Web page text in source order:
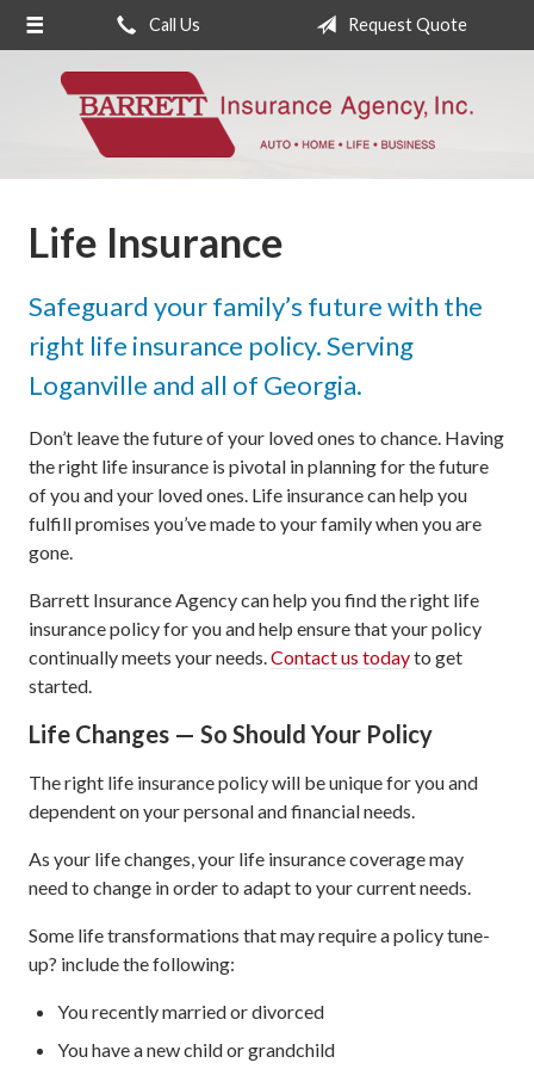
Call Us Request Quote
Life Insurance
Safeguard your family’s future with the
right life insurance policy. Serving
Loganville and all of Georgia.
Don’t leave the future of your loved ones to chance. Having
the right life insurance is pivotal in planning for the future
of you and your loved ones. Life insurance can help you
fulfill promises you’ve made to your family when you are
gone.
Barrett Insurance Agency can help you find the right life
insurance policy for you and help ensure that your policy
continually meets your needs.Contact us todayto get
started.
Life Changes — So Should Your Policy
The right life insurance policy will be unique for you and
dependent on your personal and financial needs.
As your life changes, your life insurance coverage may
need to change in order to adapt to your current needs.
Some life transformations that may require a policy tune-
up? include the following:
You recently married or divorced
You have a new child or grandchild
About Us
Request a Quote
Insurance
Service
Blog